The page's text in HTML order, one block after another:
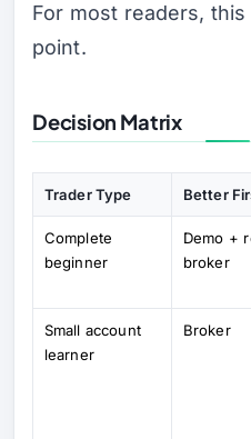
For most readers,
point.
Decision Matrix
Trader Type Better
Complete
beginner
Demo +
broker
Small account
learner
Broker